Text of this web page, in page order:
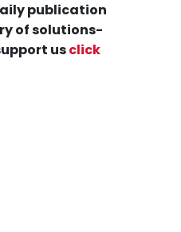
publication
of solutions-
usclick